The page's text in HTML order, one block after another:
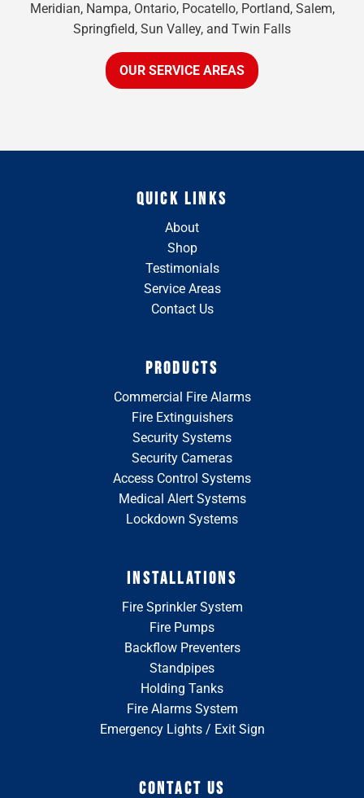
Meridian, Nampa, Ontario, Pocatello, Portland, Salem,
Springfield, Sun Valley, and Twin Falls
OUR SERVICE AREAS
QUICK LINKS
About
Shop
Testimonials
Service Areas
Contact Us
PRODUCTS
Commercial Fire Alarms
Fire Extinguishers
Security Systems
Security Cameras
Access Control Systems
Medical Alert Systems
Lockdown Systems
INSTALLATIONS
Fire Sprinkler System
Fire Pumps
Backflow Preventers
Standpipes
Holding Tanks
Fire Alarms System
Emergency Lights / Exit Sign
CONTACT US